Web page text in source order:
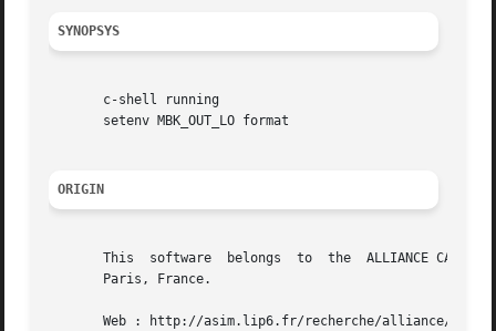
SYNOPSYS
       c-shell running
       setenv MBK_OUT_LO format
ORIGIN
       This  software  belongs	to  the  ALLIANCE CAD SYSTEM developed by the ASIM team at LIP6 laboratory of Universite Pierre et Marie CURIE, in
       Paris, France.
       Web : http://asim.lip6.fr/recherche/alliance/